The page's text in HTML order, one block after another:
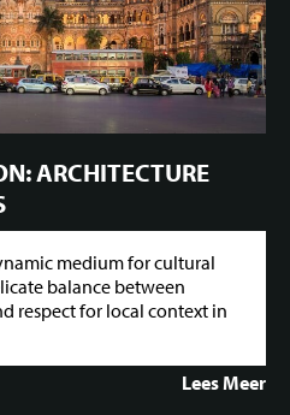
ARCHITECTURE
medium for cultural
balance between
respect for local context in
Lees Meer